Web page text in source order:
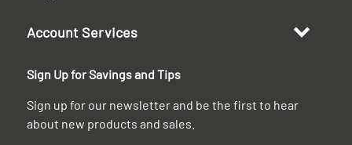
Account Services
Sign Up for Savings and Tips
Sign up for our newsletter and be the first to hear
about new products and sales.